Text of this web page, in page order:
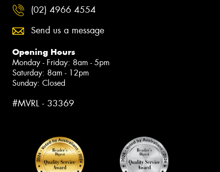
(02) 4966 4554
Send us a message
Opening Hours
Monday - Friday: 8am - 5pm
Saturday: 8am - 12pm
Sunday: Closed
#MVRL - 33369